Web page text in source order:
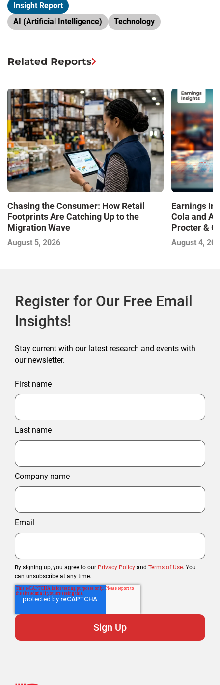
Insight Report
AI (Artificial Intelligence)
Technology
Related Reports
Chasing the Consumer: How Retail
Footprints Are Catching Up to the
Migration Wave
August 5, 2026
Earnings
Cola and
Procter &
Contend
August 4,
Register for Our Free Email
Insights!
Stay current with our latest research and events with
our newsletter.
First name
Last name
Company name
Email
By signing up, you agree to our Privacy Policy and Terms of Use. You
can unsubscribe at any time.